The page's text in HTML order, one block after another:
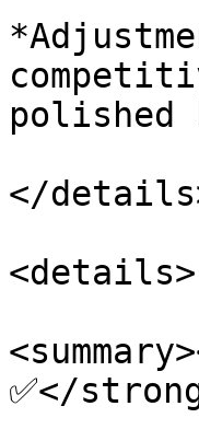
polished
</
<details>
✅</